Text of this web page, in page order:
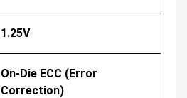
1.25V
On-Die ECC (Error
Correction)